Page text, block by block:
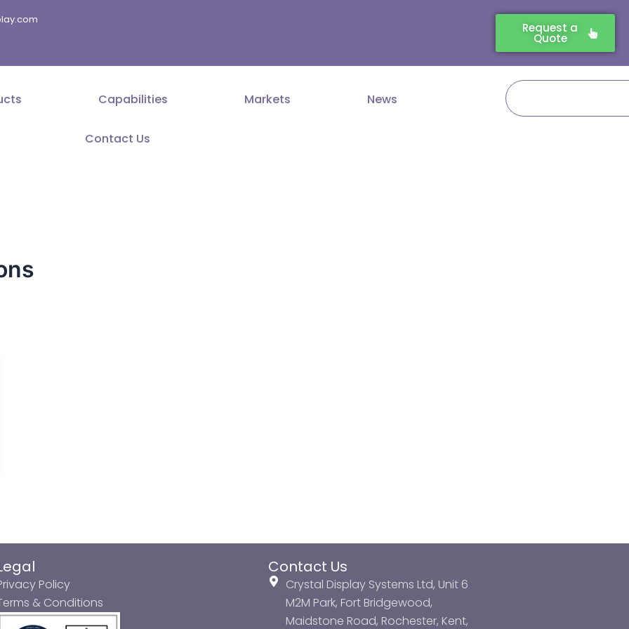
Request a
Quote
Capabilities Markets News
Contact Us
Search
Policy
& Conditions
Contact Us
Crystal Display Systems Ltd, Unit 6
M2M Park, Fort Bridgewood,
Maidstone Road, Rochester, Kent,